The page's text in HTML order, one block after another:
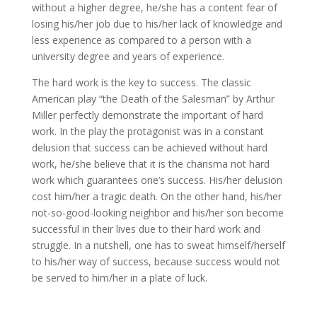
without a higher degree, he/she has a content fear of
losing his/her job due to his/her lack of knowledge and
less experience as compared to a person with a
university degree and years of experience.
The hard work is the key to success. The classic
American play “the Death of the Salesman” by Arthur
Miller perfectly demonstrate the important of hard
work. In the play the protagonist was in a constant
delusion that success can be achieved without hard
work, he/she believe that it is the charisma not hard
work which guarantees one’s success. His/her delusion
cost him/her a tragic death. On the other hand, his/her
not-so-good-looking neighbor and his/her son become
successful in their lives due to their hard work and
struggle. In a nutshell, one has to sweat himself/herself
to his/her way of success, because success would not
be served to him/her in a plate of luck.